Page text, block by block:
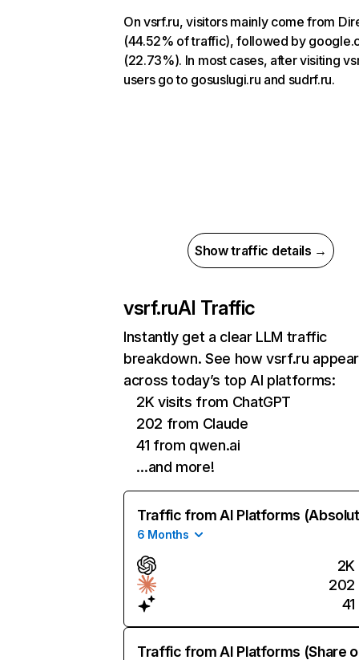
On vsrf.ru, visitors mainly come from
(44.52% of traffic), followed by
(22.73%). In most cases, after visiting
users go to gosuslugi.ru and sudrf.ru.
Show traffic details →
vsrf.ruAI Traffic
Instantly get a clear LLM traffic
breakdown. See how vsrf.ru
across today’s top AI platforms:
2K visits from ChatGPT
202 from Claude
41 from qwen.ai
…and more!
Traffic from AI Platforms
6 Months
2K
202
41
Traffic from AI Platforms (Share